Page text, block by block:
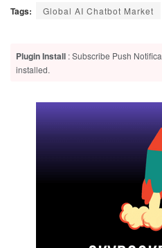
Tags: Global AI Chatbot Market
Plugin Install : Subscribe Push
installed.